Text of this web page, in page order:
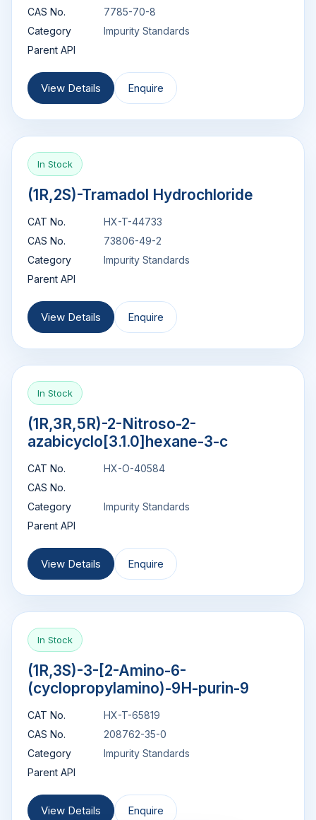
CAS No.
7785-70-8
Category
Impurity Standards
Parent API
View Details Enquire
In Stock
(1R,2S)-Tramadol Hydrochloride
CAT No.
HX-T-44733
CAS No.
73806-49-2
Category
Impurity Standards
Parent API
View Details Enquire
In Stock
(1R,3R,5R)-2-Nitroso-2-
azabicyclo[3.1.0]hexane-3-c
CAT No.
HX-O-40584
CAS No.
Category
Impurity Standards
Parent API
View Details Enquire
In Stock
(1R,3S)-3-[2-Amino-6-
(cyclopropylamino)-9H-purin-9
CAT No.
HX-T-65819
CAS No.
208762-35-0
Category
Impurity Standards
Parent API
View Details Enquire